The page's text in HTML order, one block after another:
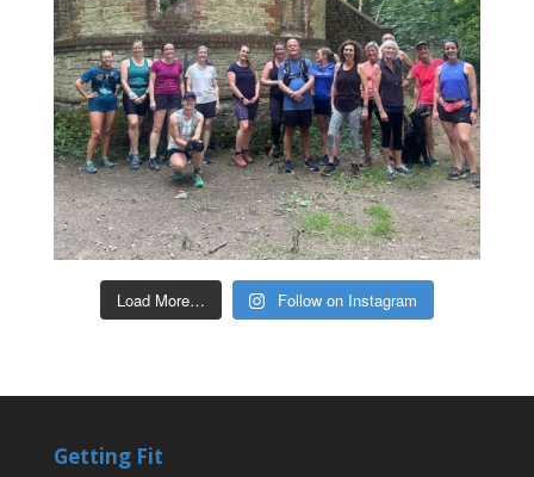
Load More… Follow on Instagram
Getting Fit